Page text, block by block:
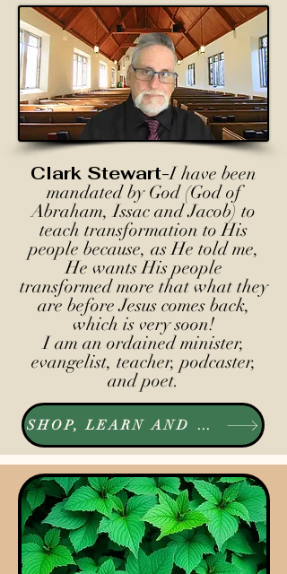
Clark Stewart-I have been
mandated by God (God of
Abraham, Issac and Jacob) to
teach transformation to His
people because, as He told me,
He wants His people
transformed more that what they
are before Jesus comes back,
which is very soon!
I am an ordained minister,
evangelist, teacher, podcaster,
and poet.
SHOP, LEARN AND LISTEN